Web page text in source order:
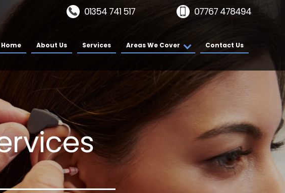
Home About Us Services Areas We Cover Contact Us
01354 741 517 07767 478494